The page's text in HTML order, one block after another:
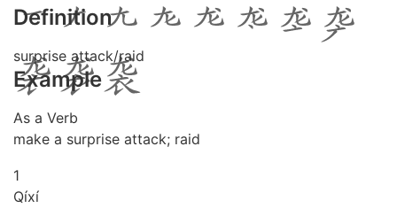
Definition
surprise attack/raid
Example
As a Verb
make a surprise attack; raid
1
Qíxí